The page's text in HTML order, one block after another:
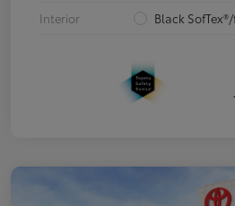
Interior
Black